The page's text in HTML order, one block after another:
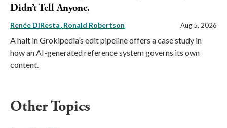
Didn’t Tell Anyone.
Renée DiResta Ronald Robertson Aug 5, 2026
A halt in Grokipedia’s edit pipeline offers a case study in
how an AI-generated reference system governs its own
content.
Other Topics